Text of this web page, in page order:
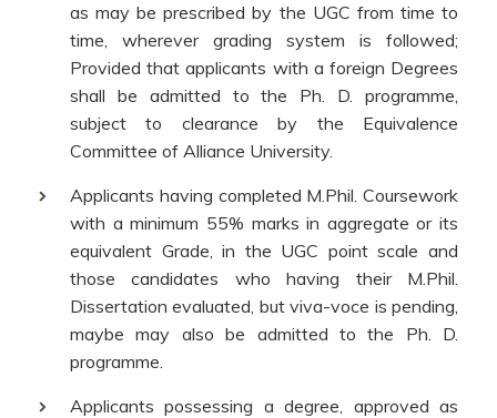
as may be prescribed by the UGC from time to
time, wherever grading system is followed;
Provided that applicants with a foreign Degrees
shall be admitted to the Ph. D. programme,
subject to clearance by the Equivalence
Committee of Alliance University.
Applicants having completed M.Phil. Coursework
with a minimum 55% marks in aggregate or its
equivalent Grade, in the UGC point scale and
those candidates who having their M.Phil.
Dissertation evaluated, but viva-voce is pending,
maybe may also be admitted to the Ph. D.
programme.
Applicants possessing a degree, approved as